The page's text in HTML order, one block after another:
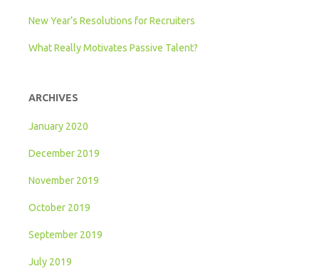
New Year’s Resolutions for Recruiters
What Really Motivates Passive Talent?
ARCHIVES
January 2020
December 2019
November 2019
October 2019
September 2019
July 2019